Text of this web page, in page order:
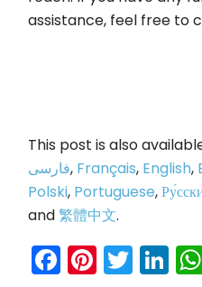
assistance, feel free to
This post is also
فارسی, Français, English,
Polski, Portuguese,
and繁體中文.
Facebook